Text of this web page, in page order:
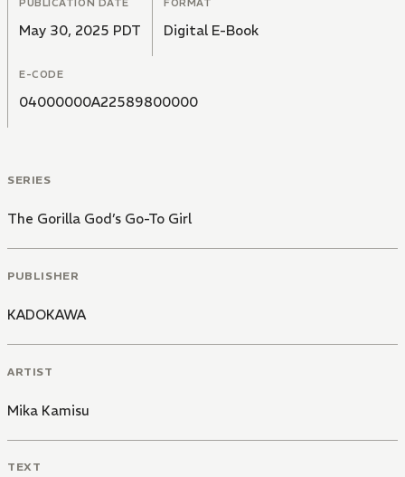
PUBLICATION DATE
May 30, 2025 PDT
FORMAT
Digital E-Book
E-CODE
04000000A22589800000
SERIES
The Gorilla God’s Go-To Girl
PUBLISHER
KADOKAWA
ARTIST
Mika Kamisu
TEXT